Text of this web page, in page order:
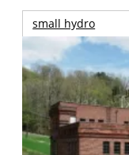
small hydro